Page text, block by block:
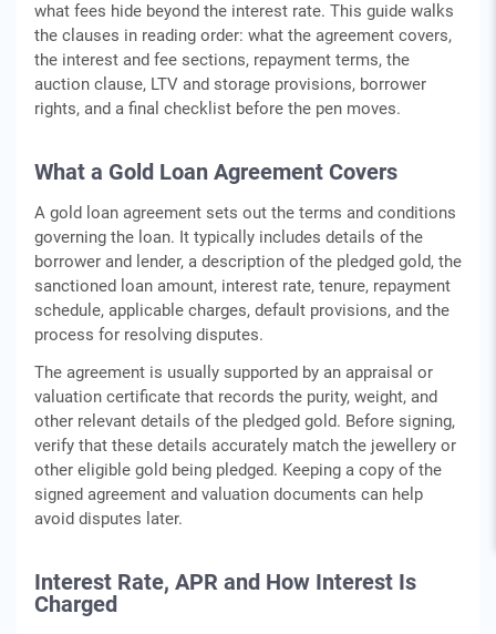
what fees hide beyond the interest rate. This guide walks
the clauses in reading order: what the agreement covers,
the interest and fee sections, repayment terms, the
auction clause, LTV and storage provisions, borrower
rights, and a final checklist before the pen moves.
What a Gold Loan Agreement Covers
A gold loan agreement sets out the terms and conditions
governing the loan. It typically includes details of the
borrower and lender, a description of the pledged gold, the
sanctioned loan amount, interest rate, tenure, repayment
schedule, applicable charges, default provisions, and the
process for resolving disputes.
The agreement is usually supported by an appraisal or
valuation certificate that records the purity, weight, and
other relevant details of the pledged gold. Before signing,
verify that these details accurately match the jewellery or
other eligible gold being pledged. Keeping a copy of the
signed agreement and valuation documents can help
avoid disputes later.
Interest Rate, APR and How Interest Is
Charged